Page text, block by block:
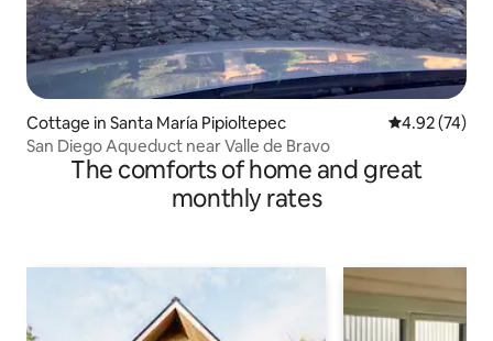
Cottage in Santa María Pipioltepec 4.92 out of 5
4.92 (74)
San Diego Aqueduct near Valle de Bravo
The comforts of home and great
monthly rates